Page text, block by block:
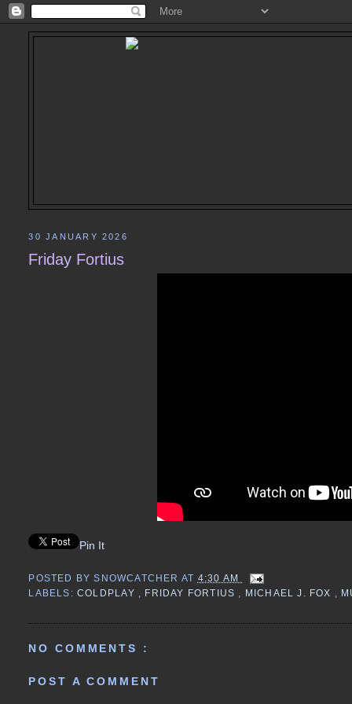
30 JANUARY 2026
Friday Fortius
Pin It
POSTED BYSNOWCATCHER AT 4:30 AM
LABELS:COLDPLAY FRIDAY FORTIUS MICHAEL J. FOX
NO COMMENTS :
POST A COMMENT